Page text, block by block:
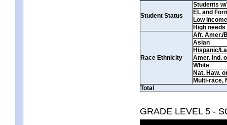
Student Status
Students
EL and
Low income
High needs
Race Ethnicity
Afr. Amer./
Asian
Hispanic/
Amer. Ind.
White
Nat. Haw.
Multi-race,
Total
GRADE LEVEL 5 -